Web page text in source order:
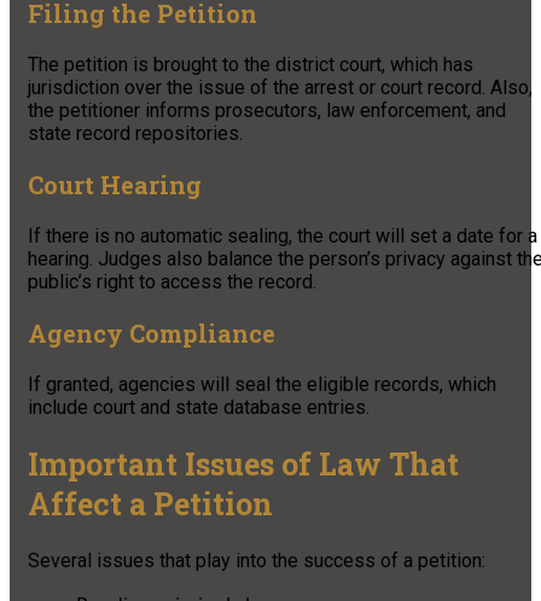
Filing the Petition
The petition is brought to the district court, which has
jurisdiction over the issue of the arrest or court record. Also,
the petitioner informs prosecutors, law enforcement, and
state record repositories.
Court Hearing
If there is no automatic sealing, the court will set a date for a
hearing. Judges also balance the person’s privacy against
public’s right to access the record.
Agency Compliance
If granted, agencies will seal the eligible records, which
include court and state database entries.
Important Issues of Law That
Affect a Petition
Several issues that play into the success of a petition: